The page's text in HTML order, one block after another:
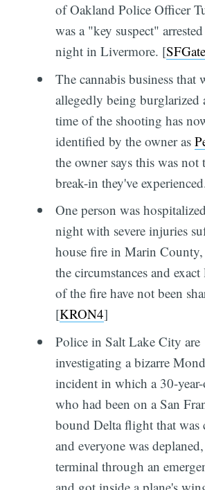
of Oakland Police Officer
was a "key suspect"
night in Livermore. [SFGate
The cannabis business that
allegedly being burglarized
time of the shooting has
identified by the owner as
the owner says this was not
break-in they've
One person was
night with severe injuries
house fire in Marin
the circumstances and
of the fire have not been
[KRON4]
Police in Salt Lake City are
investigating a bizarre
incident in which a 30-
who had been on a San
bound Delta flight that was
and everyone was
terminal through an